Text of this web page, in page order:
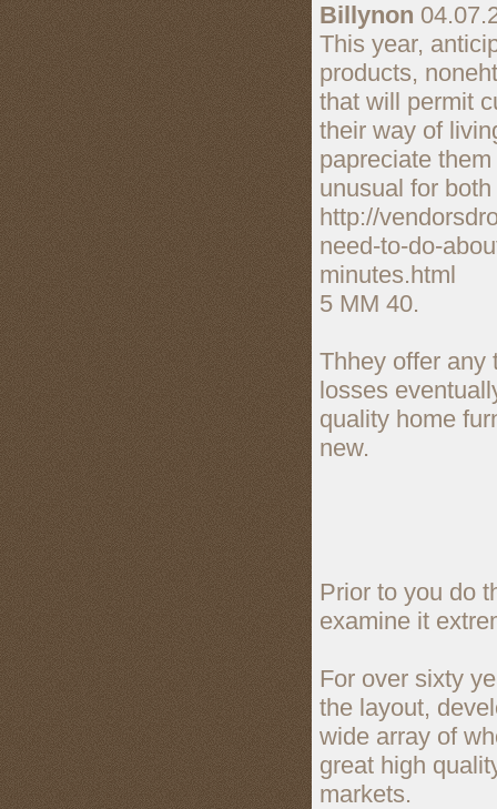
Billynon
This year,
products,
that will permit
their way of
papreciate
unusual for
http://
need-to-do-
minutes.html
5 MM 40.
Thhey offer any
losses
quality home
new.
Prior to you do
examine it
For over sixty
the layout,
wide array of
great high
markets.